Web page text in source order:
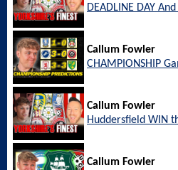
DEADLINE DAY
Callum Fowler
CHAMPIONSHIP
Callum Fowler
Huddersfield WIN
Callum Fowler